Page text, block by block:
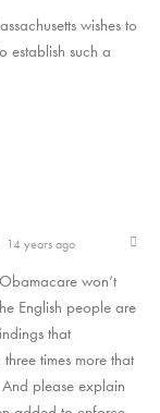
wishes to
establish such a
14 years ago
won’t
English people are
that
times more that
please explain